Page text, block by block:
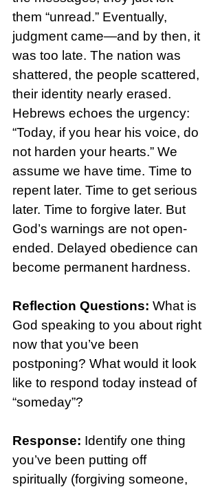
them “unread.” Eventually,
judgment came—and by then, it
was too late. The nation was
shattered, the people scattered,
their identity nearly erased.
Hebrews echoes the urgency:
“Today, if you hear his voice, do
not harden your hearts.” We
assume we have time. Time to
repent later. Time to get serious
later. Time to forgive later. But
God’s warnings are not open-
ended. Delayed obedience can
become permanent hardness.
Reflection Questions: What is
God speaking to you about right
now that you’ve been
postponing? What would it look
like to respond today instead of
“someday”?
Response: Identify one thing
you’ve been putting off
spiritually (forgiving someone,